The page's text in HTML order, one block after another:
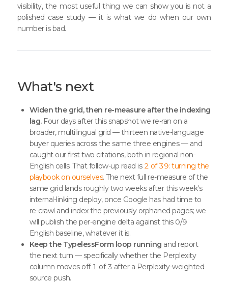
visibility, the most useful thing we can show you is not a
polished case study — it is what we do when our own
number is bad.
What's next
Widen the grid, then re-measure after the indexing
lag.Four days after this snapshot we re-ran on a
broader, multilingual grid — thirteen native-language
buyer queries across the same three engines — and
caught our first two citations, both in regional non-
English cells. That follow-up read is 2 of 39: turning the
playbook on ourselves. The next full re-measure of the
same grid lands roughly two weeks after this week's
internal-linking deploy, once Google has had time to
re-crawl and index the previously orphaned pages; we
will publish the per-engine delta against this 0/9
English baseline, whatever it is.
Keep the TypelessForm loop running and report
the next turn — specifically whether the Perplexity
column moves off 1 of 3 after a Perplexity-weighted
source push.